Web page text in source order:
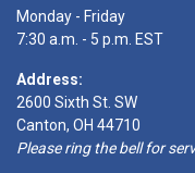
Monday - Friday
7:30 a.m. - 5 p.m. EST
Address:
2600 Sixth St. SW
Canton, OH 44710
Please ring the bell for